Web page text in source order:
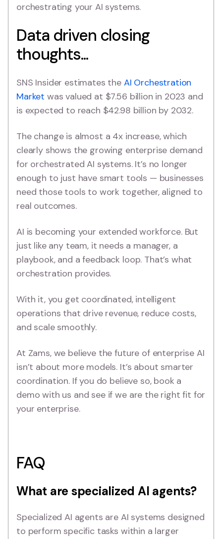
orchestrating your AI systems.
Data driven closing
thoughts...
SNS Insider estimates the AI Orchestration
Market was valued at $7.56 billion in 2023 and
is expected to reach $42.98 billion by 2032.
The change is almost a 4x increase, which
clearly shows the growing enterprise demand
for orchestrated AI systems. It’s no longer
enough to just have smart tools — businesses
need those tools to work together, aligned to
real outcomes.
AI is becoming your extended workforce. But
just like any team, it needs a manager, a
playbook, and a feedback loop. That’s what
orchestration provides.
With it, you get coordinated, intelligent
operations that drive revenue, reduce costs,
and scale smoothly.
At Zams, we believe the future of enterprise AI
isn’t about more models. It’s about smarter
coordination. If you do believe so, book a
demo with us and see if we are the right fit for
your enterprise.
FAQ
What are specialized AI agents?
Specialized AI agents are AI systems designed
to perform specific tasks within a larger